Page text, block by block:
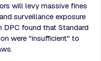
will levy massive fines
surveillance exposure
DPC found that Standard
were "insufficient" to